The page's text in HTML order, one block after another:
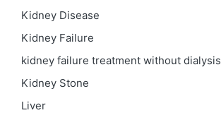
Kidney Disease
Kidney Failure
kidney failure treatment without dialysis
Kidney Stone
Liver